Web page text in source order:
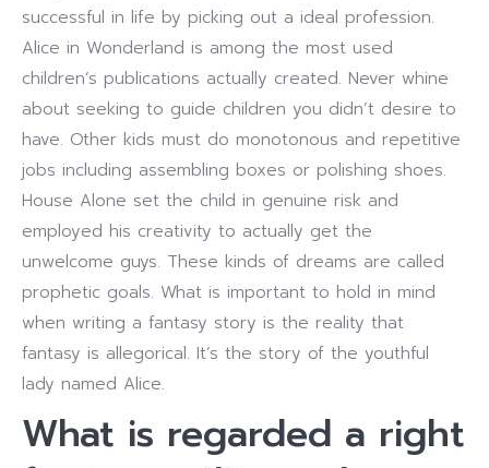
successful in life by picking out a ideal profession.
Alice in Wonderland is among the most used
children’s publications actually created. Never whine
about seeking to guide children you didn’t desire to
have. Other kids must do monotonous and repetitive
jobs including assembling boxes or polishing shoes.
House Alone set the child in genuine risk and
employed his creativity to actually get the
unwelcome guys. These kinds of dreams are called
prophetic goals. What is important to hold in mind
when writing a fantasy story is the reality that
fantasy is allegorical. It’s the story of the youthful
lady named Alice.
What is regarded a right